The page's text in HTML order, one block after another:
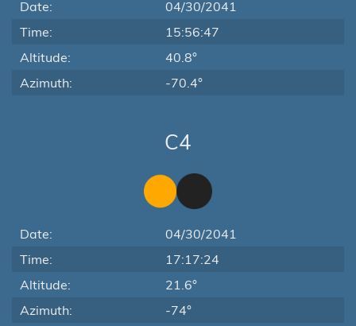
Date:
04/30/2041
Time:
15:56:47
Altitude:
40.8°
Azimuth:
-70.4°
C4
Date:
04/30/2041
Time:
17:17:24
Altitude:
21.6°
Azimuth:
-74°